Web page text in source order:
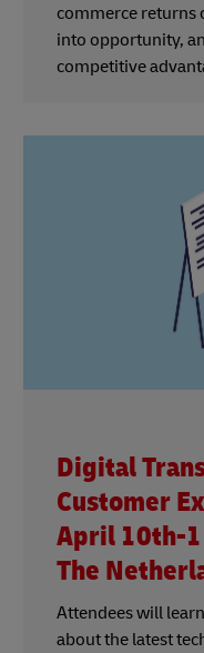
commerce returns
into opportunity,
competitive
Digital
Customer
April 10th-
The
Attendees will
about the latest